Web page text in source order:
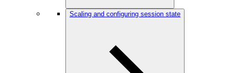
Scaling and configuring session state